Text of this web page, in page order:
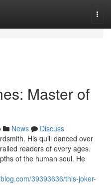
Master of
News
Discuss
His quill danced over
readers of every ages.
of the human soul. He
39393636/this-joker-